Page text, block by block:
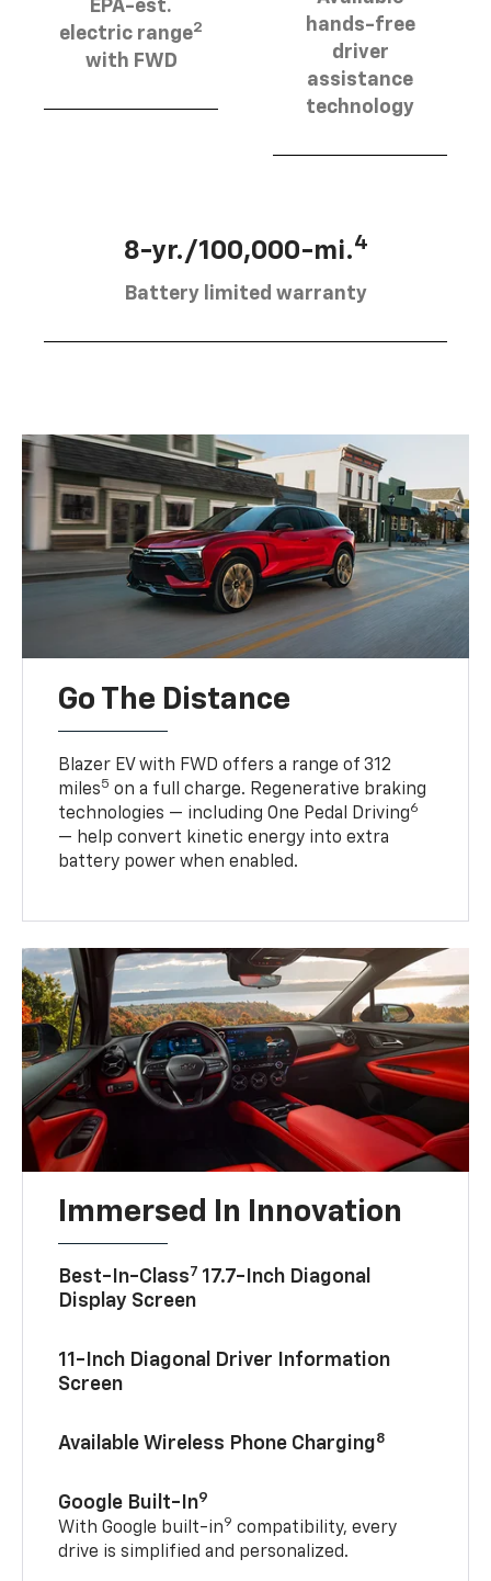
EPA-est.
electric range2
with FWD
hands-free
driver
assistance
technology
8-yr./100,000-mi.4
Battery limited warranty
Go The Distance
Blazer EV with FWD offers a range of 312
miles5 on a full charge. Regenerative braking
technologies — including One Pedal Driving6
— help convert kinetic energy into extra
battery power when enabled.
Immersed In Innovation
Best-In-Class7 17.7-Inch Diagonal
Display Screen
11-Inch Diagonal Driver Information
Screen
Available Wireless Phone Charging8
Google Built-In9
With Google built-in9 compatibility, every
drive is simplified and personalized.